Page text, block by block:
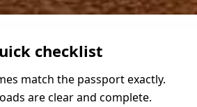
checklist
match the passport exactly.
are clear and complete.